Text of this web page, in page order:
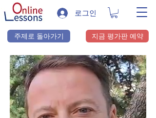
로그인
주제로 돌아가기 지금 평가판 예약